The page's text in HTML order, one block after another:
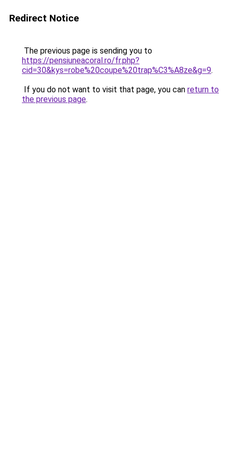
Redirect Notice
The previous page is sending you to
https://pensiuneacoral.ro/fr.php?
cid=30&kys=robe%20coupe%20trap%C3%A8ze&g=9.
If you do not want to visit that page, you can return to
the previous page.